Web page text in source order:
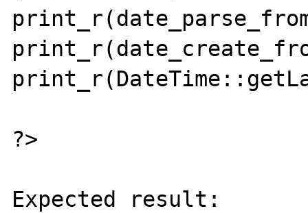
?>
Expected result: